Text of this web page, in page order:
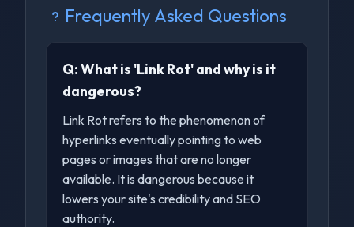
Frequently Asked Questions
Q:What is 'Link Rot' and why is it
dangerous?
Link Rot refers to the phenomenon of
hyperlinks eventually pointing to web
pages or images that are no longer
available. It is dangerous because it
lowers your site's credibility and SEO
authority.